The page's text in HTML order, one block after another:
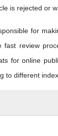
is rejected or
for
review
for online
to different